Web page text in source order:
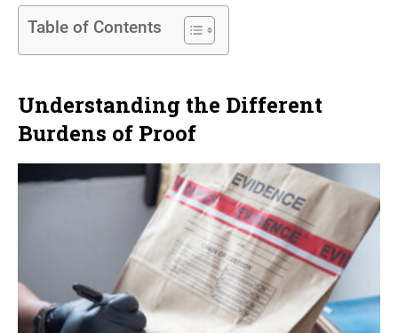
Table of Contents
Understanding the Different
Burdens of Proof